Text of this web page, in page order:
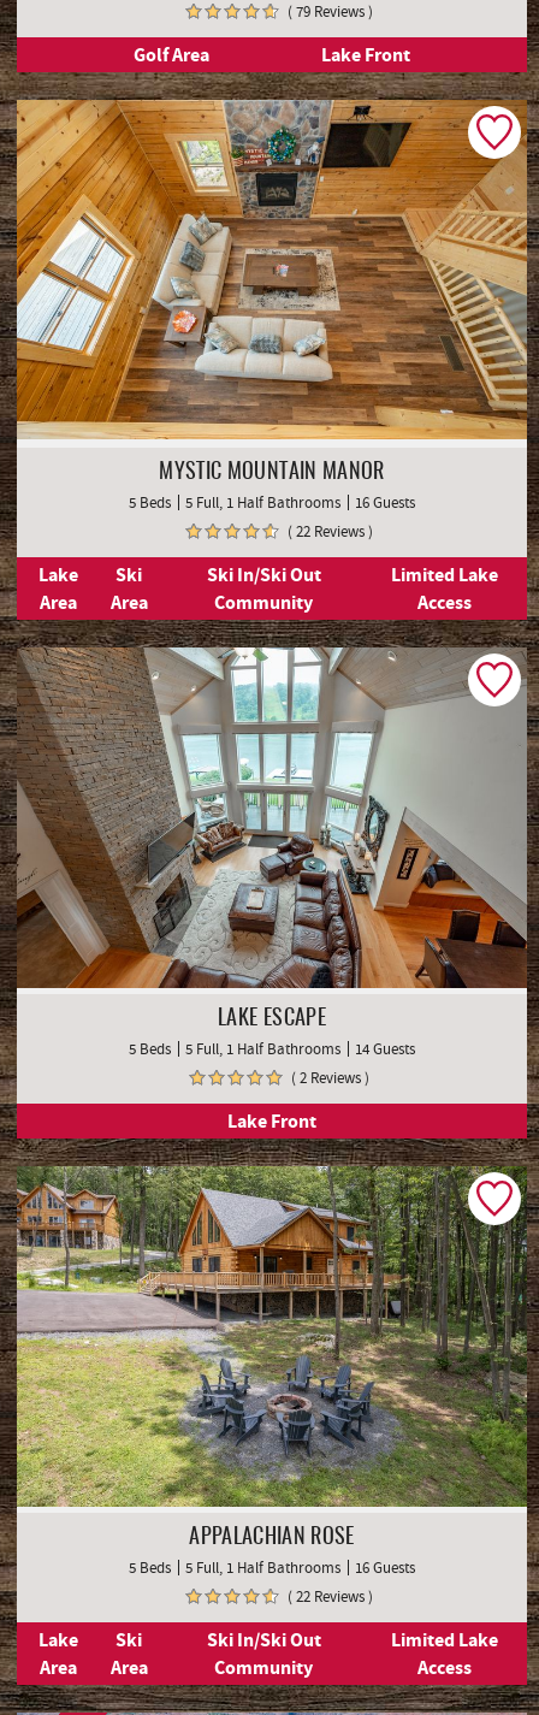
( 79 Reviews )
Golf Area Lake Front
MYSTIC MOUNTAIN MANOR
5 Beds 5 Full, 1 Half Bathrooms
16 Guests
( 22 Reviews )
Lake
Area
Ski
Area
Ski In/Ski Out
Community
Limited Lake
Access
LAKE ESCAPE
5 Beds 5 Full, 1 Half Bathrooms
14 Guests
( 2 Reviews )
Lake Front
APPALACHIAN ROSE
5 Beds 5 Full, 1 Half Bathrooms
16 Guests
( 22 Reviews )
Lake
Area
Ski
Area
Ski In/Ski Out
Community
Limited Lake
Access